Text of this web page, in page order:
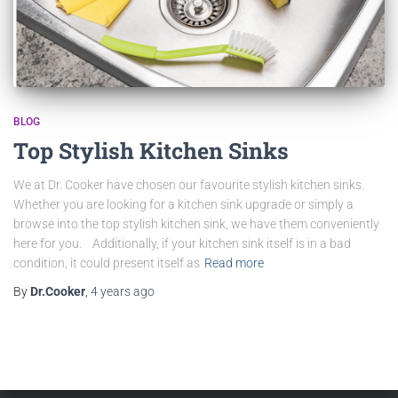
BLOG
Top Stylish Kitchen Sinks
We at Dr. Cooker have chosen our favourite stylish kitchen sinks.
Whether you are looking for a kitchen sink upgrade or simply a
browse into the top stylish kitchen sink, we have them conveniently
here for you. Additionally, if your kitchen sink itself is in a bad
condition, it could present itself as Read more
By Dr.Cooker, 4 yearsago